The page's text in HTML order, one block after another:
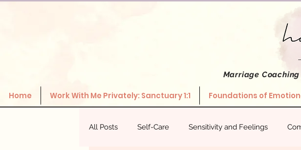
Marriage Coaching
Home Work With Me Privately: Sanctuary 1:1 Foundations of
All Posts Self-Care Sensitivity and Feelings